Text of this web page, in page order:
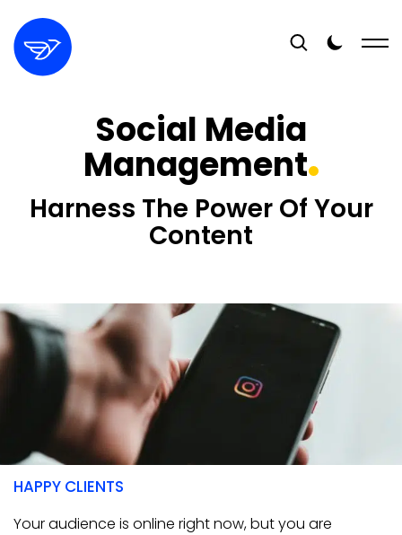
Social Media
Management
Harness The Power Of Your
Content
16+
YEARS EXPERIENCE
400+
HAPPY CLIENTS
Your audience is online right now, but you are